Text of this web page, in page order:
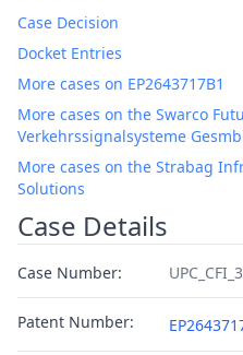
Case Decision
Docket Entries
More cases on EP2643717B1
More cases on the Swarco
Verkehrssignalsysteme
More cases on the Strabag
Solutions
Case Details
Case Number:
Patent Number: